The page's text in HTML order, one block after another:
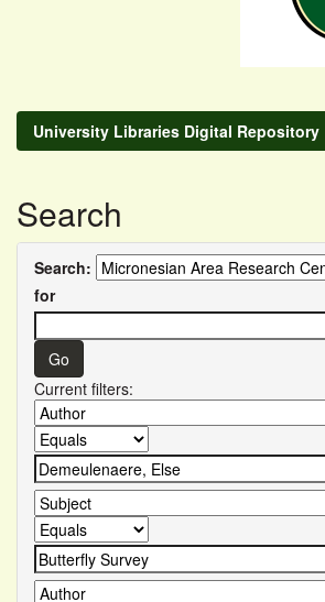
University Libraries Digital Repository
Search
Search:
for
Current filters: